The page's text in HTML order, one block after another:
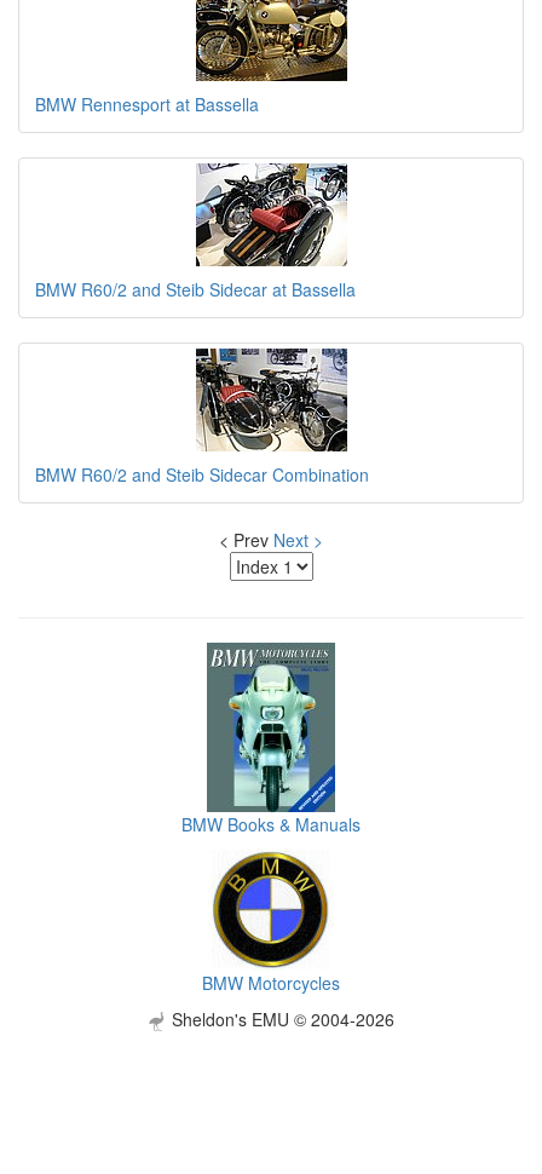
BMW Rennesport at Bassella
BMW R60/2 and Steib Sidecar at Bassella
BMW R60/2 and Steib Sidecar Combination
< Prev Next >
BMW Books & Manuals
BMW Motorcycles
Sheldon's EMU © 2004-2026